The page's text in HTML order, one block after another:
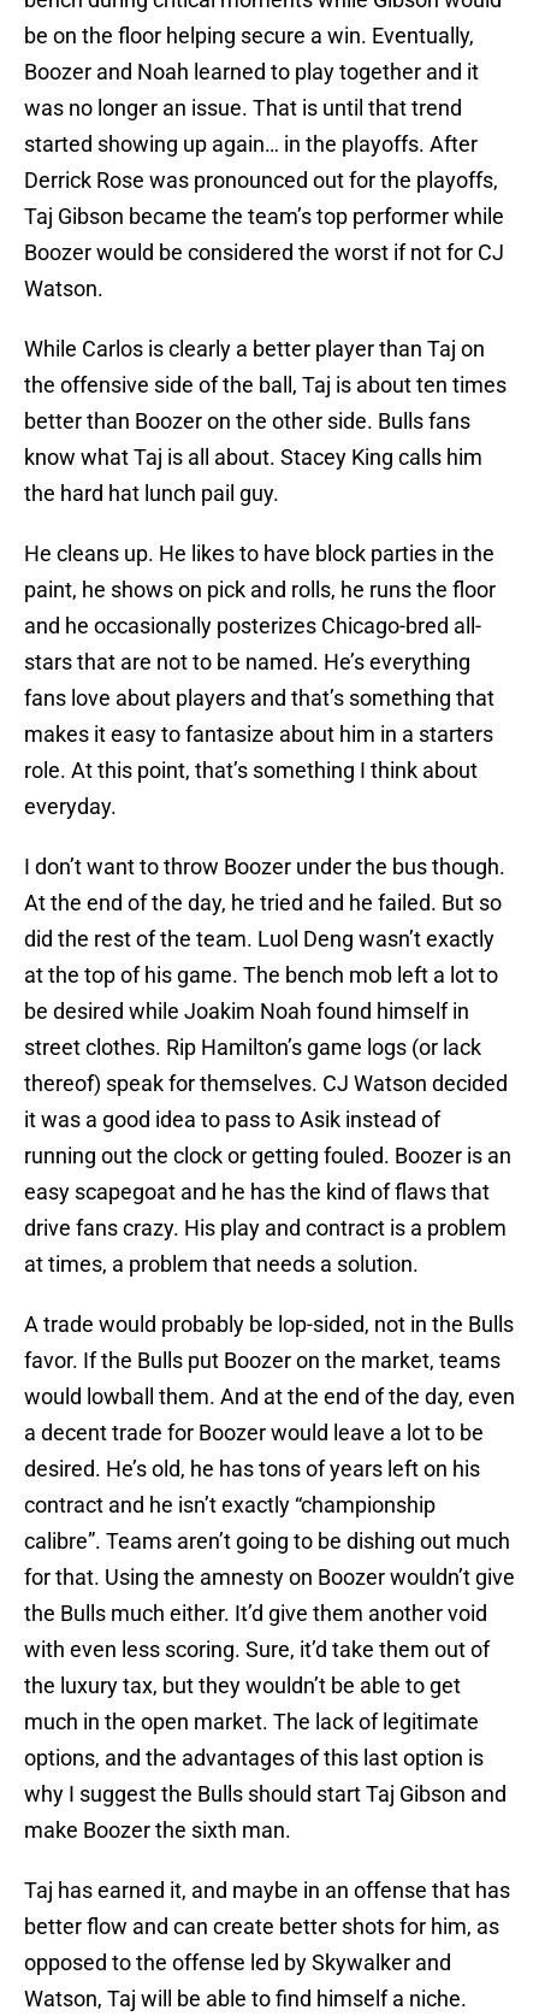
be on the floor helping secure a win. Eventually,
Boozer and Noah learned to play together and it
was no longer an issue. That is until that trend
started showing up again… in the playoffs. After
Derrick Rose was pronounced out for the playoffs,
Taj Gibson became the team’s top performer while
Boozer would be considered the worst if not for CJ
Watson.
While Carlos is clearly a better player than Taj on
the offensive side of the ball, Taj is about ten times
better than Boozer on the other side. Bulls fans
know what Taj is all about. Stacey King calls him
the hard hat lunch pail guy.
He cleans up. He likes to have block parties in the
paint, he shows on pick and rolls, he runs the floor
and he occasionally posterizes Chicago-bred all-
stars that are not to be named. He’s everything
fans love about players and that’s something that
makes it easy to fantasize about him in a starters
role. At this point, that’s something I think about
everyday.
I don’t want to throw Boozer under the bus though.
At the end of the day, he tried and he failed. But so
did the rest of the team. Luol Deng wasn’t exactly
at the top of his game. The bench mob left a lot to
be desired while Joakim Noah found himself in
street clothes. Rip Hamilton’s game logs (or lack
thereof) speak for themselves. CJ Watson decided
it was a good idea to pass to Asik instead of
running out the clock or getting fouled. Boozer is an
easy scapegoat and he has the kind of flaws that
drive fans crazy. His play and contract is a problem
at times, a problem that needs a solution.
A trade would probably be lop-sided, not in the Bulls
favor. If the Bulls put Boozer on the market, teams
would lowball them. And at the end of the day, even
a decent trade for Boozer would leave a lot to be
desired. He’s old, he has tons of years left on his
contract and he isn’t exactly “championship
calibre”. Teams aren’t going to be dishing out much
for that. Using the amnesty on Boozer wouldn’t give
the Bulls much either. It’d give them another void
with even less scoring. Sure, it’d take them out of
the luxury tax, but they wouldn’t be able to get
much in the open market. The lack of legitimate
options, and the advantages of this last option is
why I suggest the Bulls should start Taj Gibson and
make Boozer the sixth man.
Taj has earned it, and maybe in an offense that has
better flow and can create better shots for him, as
opposed to the offense led by Skywalker and
Watson, Taj will be able to find himself a niche.